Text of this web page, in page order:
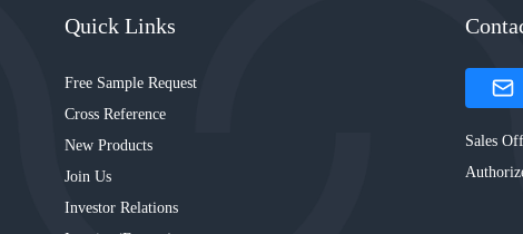
Quick Links
Free Sample Request
Cross Reference
New Products
Join Us
Investor Relations
Sales